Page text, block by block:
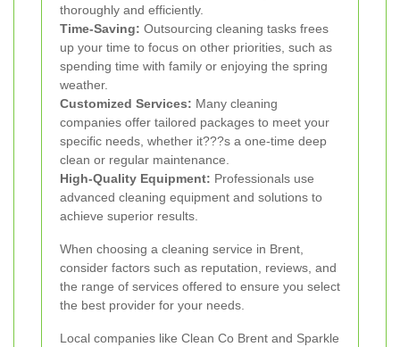
thoroughly and efficiently.
Time-Saving: Outsourcing cleaning tasks frees
up your time to focus on other priorities, such as
spending time with family or enjoying the spring
weather.
Customized Services: Many cleaning
companies offer tailored packages to meet your
specific needs, whether it???s a one-time deep
clean or regular maintenance.
High-Quality Equipment: Professionals use
advanced cleaning equipment and solutions to
achieve superior results.
When choosing a cleaning service in Brent,
consider factors such as reputation, reviews, and
the range of services offered to ensure you select
the best provider for your needs.
Local companies like Clean Co Brent and Sparkle